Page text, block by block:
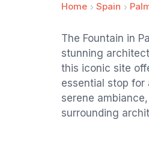
Home Spain
The Fountain in
stunning
this iconic site
essential stop
serene
surrounding